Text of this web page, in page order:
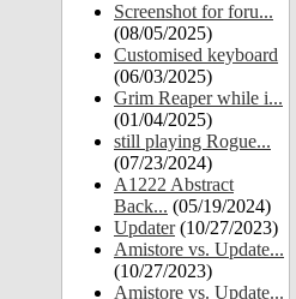
Screenshot for foru...
(08/05/2025)
Customised keyboard
(06/03/2025)
Grim Reaper while i...
(01/04/2025)
still playing Rogue...
(07/23/2024)
A1222 Abstract
Back... (05/19/2024)
Updater(10/27/2023)
Amistore vs. Update...
(10/27/2023)
Amistore vs. Update...